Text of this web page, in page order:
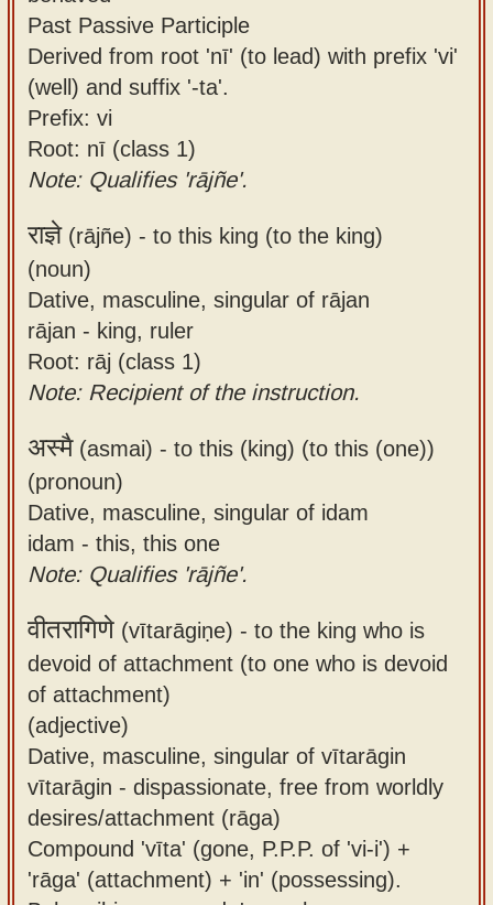
Past Passive Participle
Derived from root 'nī' (to lead) with prefix 'vi'
(well) and suffix '-ta'.
Prefix: vi
Root: nī (class 1)
Note: Qualifies 'rājñe'.
राज्ञे(rājñe) - to this king (to the king)
(noun)
Dative, masculine, singular of rājan
rājan - king, ruler
Root: rāj (class 1)
Note: Recipient of the instruction.
अस्मै(asmai) - to this (king) (to this (one))
(pronoun)
Dative, masculine, singular of idam
idam - this, this one
Note: Qualifies 'rājñe'.
वीतरागिणे (vītarāgiṇe) - to the king who is
devoid of attachment (to one who is devoid
of attachment)
(adjective)
Dative, masculine, singular of vītarāgin
vītarāgin - dispassionate, free from worldly
desires/attachment (rāga)
Compound 'vīta' (gone, P.P.P. of 'vi-i') +
'rāga' (attachment) + 'in' (possessing).